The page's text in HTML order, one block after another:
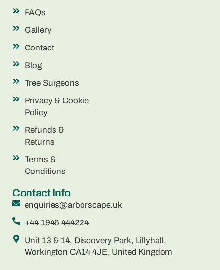
FAQs
Gallery
Contact
Blog
Tree Surgeons
Privacy & Cookie
Policy
Refunds &
Returns
Terms &
Conditions
Contact Info
enquiries@arborscape.uk
+44 1946 444224
Unit 13 & 14, Discovery Park, Lillyhall,
Workington CA14 4JE, United Kingdom